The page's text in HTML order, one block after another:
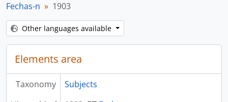
Fechas-n 1903
Other languages available
Elements area
Taxonomy
Subjects